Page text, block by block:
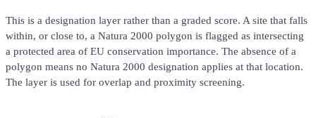
This is a designation layer rather than a graded score. A site that falls
within, or close to, a Natura 2000 polygon is flagged as intersecting
a protected area of EU conservation importance. The absence of a
polygon means no Natura 2000 designation applies at that location.
The layer is used for overlap and proximity screening.